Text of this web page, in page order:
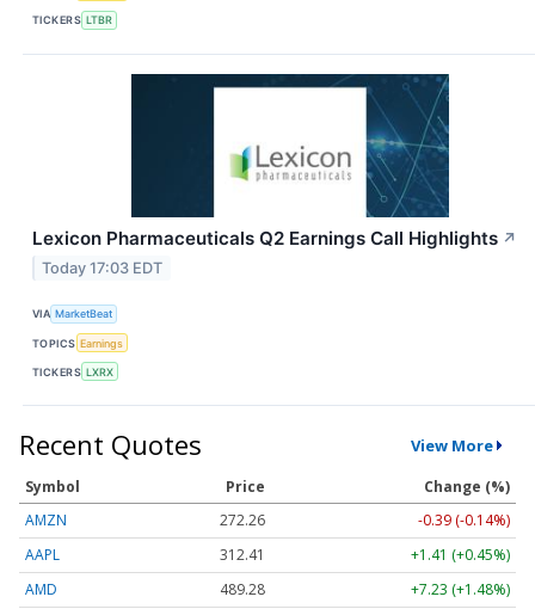
TICKERS LTBR
Lexicon Pharmaceuticals Q2 Earnings Call Highlights ↗
Today 17:03 EDT
VIA MarketBeat
TOPICS Earnings
TICKERS LXRX
Recent Quotes View More
Symbol Price
Change (%)
AMZN
272.26
-0.39 (-0.14%)
AAPL
312.41
+1.41 (+0.45%)
AMD
489.28 +7.23 (+1.48%)